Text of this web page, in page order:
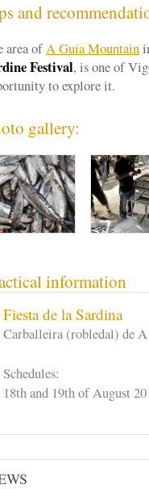
and
area ofA Guía Mountain
Festival, is one of
to explore it.
gallery:
information
Fiesta de la Sardina
Carballeira (robledal) de
Schedules:
18th and 19th of August